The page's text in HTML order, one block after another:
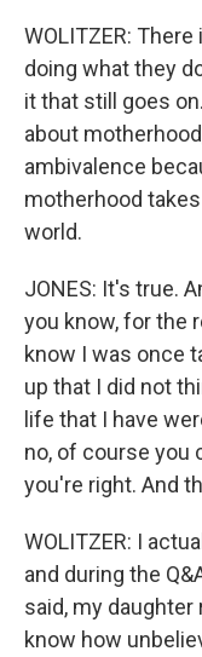
WOLITZER:
doing what they
it that still goes
about
ambivalence
motherhood
world.
JONES: It's true.
you know, for the
know I was once
up that I did not
life that I have
no, of course you
you're right. And
WOLITZER: I
and during the
said, my daughter
know how